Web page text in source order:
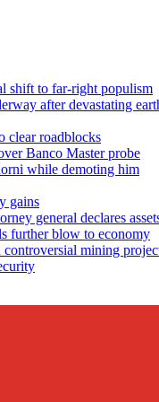
shift to far-right populism
after devastating
clear roadblocks
Banco Master probe
while demoting him
gains
general declares
further blow to economy
mining